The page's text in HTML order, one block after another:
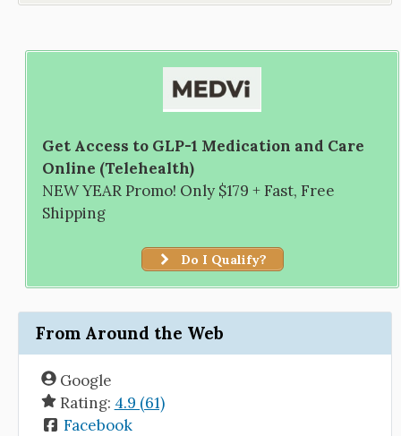
Get Access to GLP-1 Medication and Care
Online (Telehealth)
NEW YEAR Promo! Only $179 + Fast, Free
Shipping
Do I Qualify?
From Around the Web
Google
Rating: 4.9 (61)
Facebook